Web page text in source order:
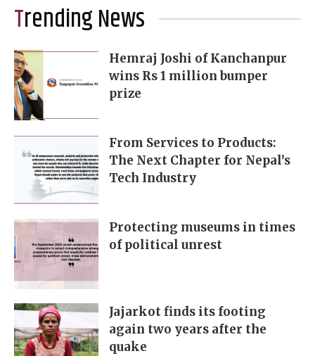
Trending News
Hemraj Joshi of Kanchanpur
wins Rs 1 million bumper
prize
From Services to Products:
The Next Chapter for Nepal’s
Tech Industry
Protecting museums in times
of political unrest
Jajarkot finds its footing
again two years after the
quake